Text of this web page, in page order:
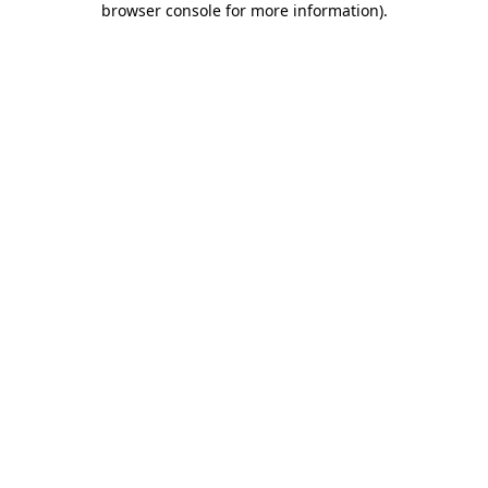
browser console for more information).